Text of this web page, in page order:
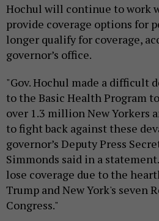
Hochul will continue to work
provide coverage options for
longer qualify for coverage,
governor’s office.
"Gov. Hochul made a difficult
to the Basic Health Program
over 1.3 million New Yorkers
to fight back against these
governor’s Deputy Press
Simmonds said in a
lose coverage due to the
Trump and New York's seven
Congress."